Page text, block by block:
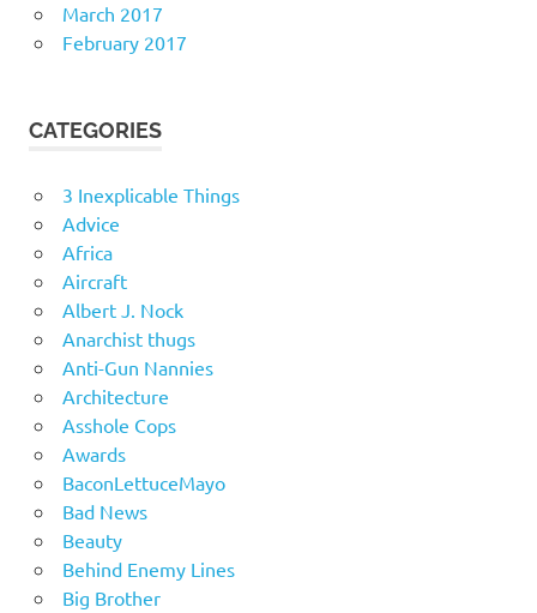
March 2017
February 2017
CATEGORIES
3 Inexplicable Things
Advice
Africa
Aircraft
Albert J. Nock
Anarchist thugs
Anti-Gun Nannies
Architecture
Asshole Cops
Awards
BaconLettuceMayo
Bad News
Beauty
Behind Enemy Lines
Big Brother